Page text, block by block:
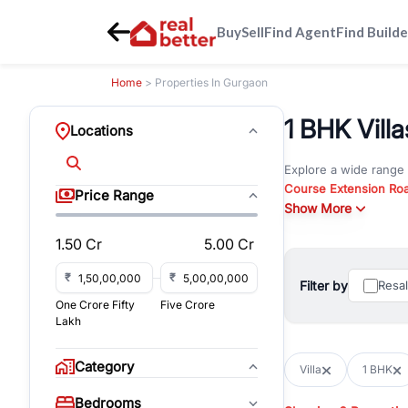
BuySellFind AgentFind
Home > Properties In Gurgaon
Locations
Price Range
1.50 Cr 5.00 Cr
₹
₹
One Crore Fifty
Lakh
Five Crore
Category
Bedrooms
1 BHK
Explore a wide range
Course Extension
Whether you are
You can also
immediate
with flexible leasing
All listings on
Show More
Filter by
Villa 1 BHK